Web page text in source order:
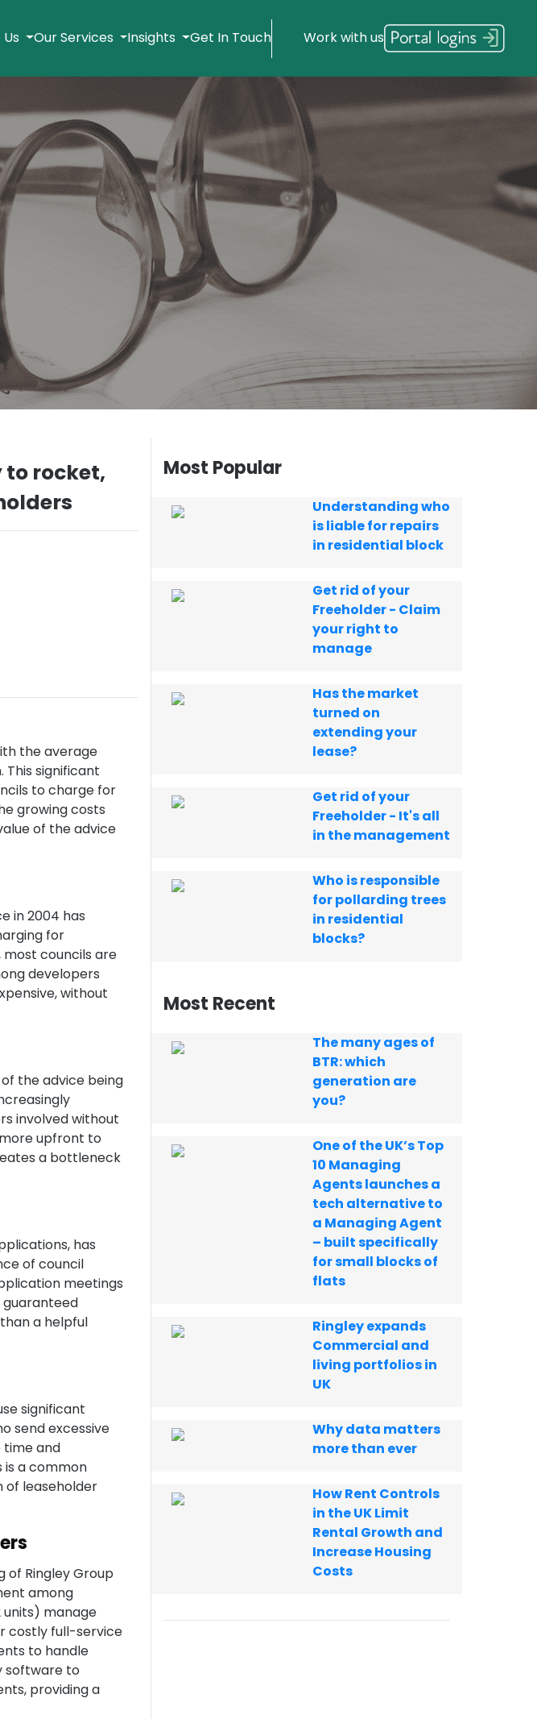
Our Services Insights Get In Touch Work with us
rocket,
the average
This significant
to charge for
growing costs
of the advice
in 2004 has
for
most councils are
developers
without
the advice being
involved without
upfront to
a bottleneck
has
of council
meetings
guaranteed
a helpful
significant
send excessive
time and
is a common
leaseholder
of Ringley Group
among
units) manage
costly full-service
to handle
software to
providing a
Most Popular
Understanding who
is liable for repairs
in residential block
Get rid of your
Freeholder - Claim
your right to
manage
Has the market
turned on
extending your
lease?
Get rid of your
Freeholder - It's all
in the management
Who is responsible
for pollarding trees
in residential
blocks?
Most Recent
The many ages of
BTR: which
generation are
you?
One of the UK’s Top
10 Managing
Agents launches a
tech alternative to
a Managing Agent
– built specifically
for small blocks of
flats
Ringley expands
Commercial and
living portfolios in
UK
Why data matters
more than ever
How Rent Controls
in the UK Limit
Rental Growth and
Increase Housing
Costs